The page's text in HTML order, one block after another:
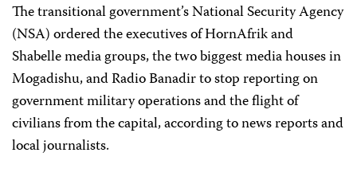
The transitional government’s National Security Agency
(NSA) ordered the executives of HornAfrik and
Shabelle media groups, the two biggest media houses in
Mogadishu, and Radio Banadir to stop reporting on
government military operations and the flight of
civilians from the capital, according to news reports and
local journalists.